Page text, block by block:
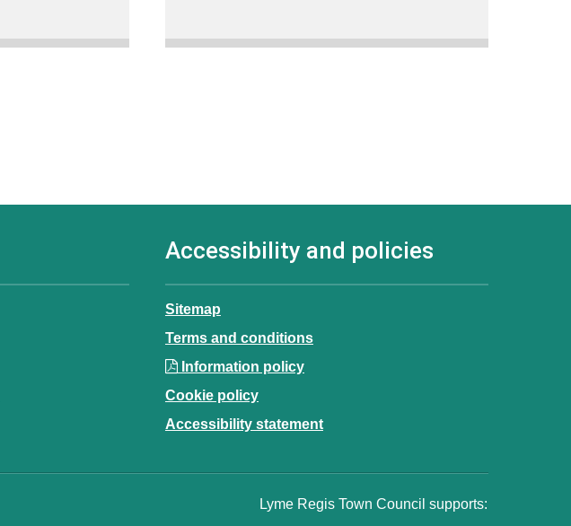
Accessibility and policies
Sitemap
Terms and conditions
Information policy
Cookie policy
Accessibility statement
Lyme Regis Town Council supports: